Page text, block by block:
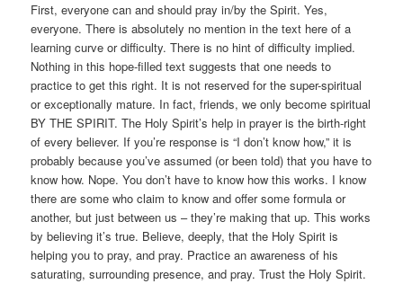
First, everyone can and should pray in/by the Spirit. Yes,
everyone. There is absolutely no mention in the text here of a
learning curve or difficulty. There is no hint of difficulty implied.
Nothing in this hope-filled text suggests that one needs to
practice to get this right. It is not reserved for the super-spiritual
or exceptionally mature. In fact, friends, we only become spiritual
BY THE SPIRIT. The Holy Spirit’s help in prayer is the birth-right
of every believer. If you’re response is “I don’t know how,” it is
probably because you’ve assumed (or been told) that you have to
know how. Nope. You don’t have to know how this works. I know
there are some who claim to know and offer some formula or
another, but just between us – they’re making that up. This works
by believing it’s true. Believe, deeply, that the Holy Spirit is
helping you to pray, and pray. Practice an awareness of his
saturating, surrounding presence, and pray. Trust the Holy Spirit.